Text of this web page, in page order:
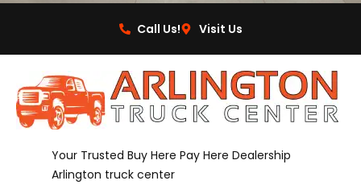
Call Us! Visit Us
Your Trusted Buy Here Pay Here Dealership
Arlington truck center